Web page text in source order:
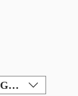
GBP (£)